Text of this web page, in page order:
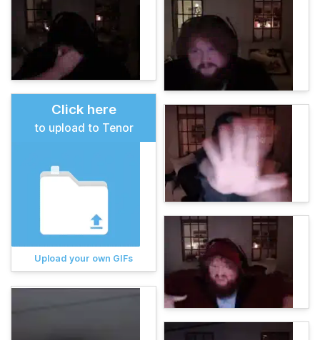
Click here
to upload to Tenor
Upload your own GIFs